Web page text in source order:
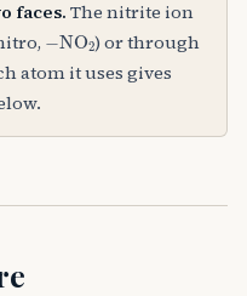
faces. The nitrite ion
NOA ) or through
atom it uses gives